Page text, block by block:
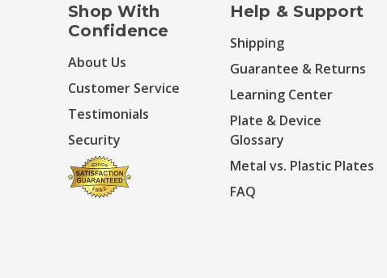
Shop With
Confidence
About Us
Customer Service
Testimonials
Security
Help & Support
Shipping
Guarantee & Returns
Learning Center
Plate & Device
Glossary
Metal vs. Plastic Plates
FAQ